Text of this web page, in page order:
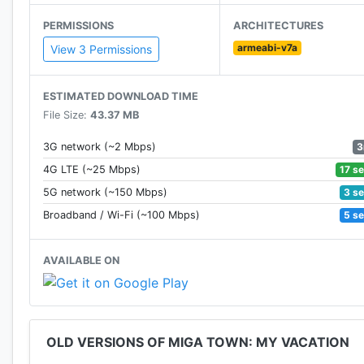
- Deluxe Suite: You can live in a deluxe suite with a
- Themed Room: Choose your favorite between the
- Beach & Island: You can play games on the
sightseeing area for auction.
- Sightseeing Area: You can buy souvenirs at the
are waiting for you.
--Give full play to children’s creativity
--Tens of billions of customized modes
--No third-party advertising
PERMISSIONS
View 3 Permissions
ARCHITECTURES
armeabi-v7a
ESTIMATED DOWNLOAD TIME
File Size: 43.37 MB
3G network (~2 Mbps)
4G LTE (~25 Mbps)
17
5G network (~150 Mbps)
3
Broadband / Wi-Fi (~100 Mbps)
5
AVAILABLE ON
OLD VERSIONS OF MIGA TOWN: MY VACATION